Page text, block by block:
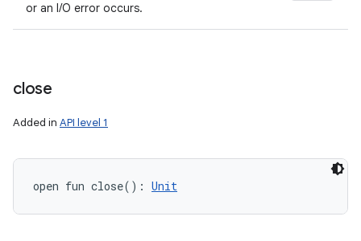
or an I/O error occurs.
close
Added in API level 1
open fun close( ) : Unit